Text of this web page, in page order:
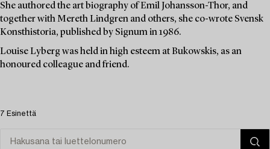
She authored the art biography of Emil Johansson-Thor, and
together with Mereth Lindgren and others, she co-wrote Svensk
Konsthistoria, published by Signum in 1986.
Louise Lyberg was held in high esteem at Bukowskis, as an
honoured colleague and friend.
7 Esinettä